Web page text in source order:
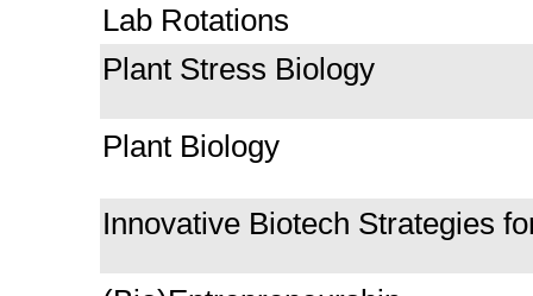
Lab Rotations
Plant Stress Biology
Plant Biology
Innovative Biotech Strategies